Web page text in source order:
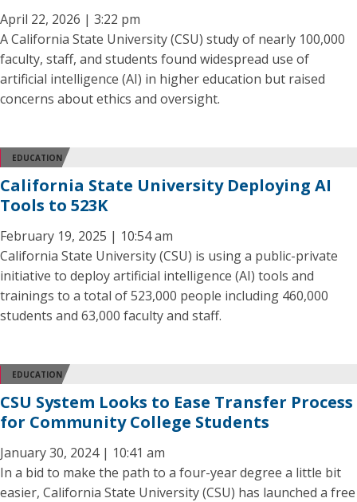
April 22, 2026 | 3:22 pm
A California State University (CSU) study of nearly 100,000
faculty, staff, and students found widespread use of
artificial intelligence (AI) in higher education but raised
concerns about ethics and oversight.
EDUCATION
California State University Deploying AI
Tools to 523K
February 19, 2025 | 10:54 am
California State University (CSU) is using a public-private
initiative to deploy artificial intelligence (AI) tools and
trainings to a total of 523,000 people including 460,000
students and 63,000 faculty and staff.
EDUCATION
CSU System Looks to Ease Transfer Process
for Community College Students
January 30, 2024 | 10:41 am
In a bid to make the path to a four-year degree a little bit
easier, California State University (CSU) has launched a free